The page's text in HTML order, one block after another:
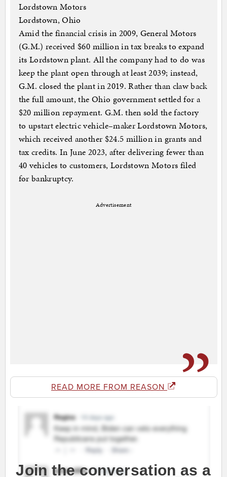
Lordstown Motors
Lordstown, Ohio
Amid the financial crisis in 2009, General Motors
(G.M.) received $60 million in tax breaks to expand
its Lordstown plant. All the company had to do was
keep the plant open through at least 2039; instead,
G.M. closed the plant in 2019. Rather than claw back
the full amount, the Ohio government settled for a
$20 million repayment. G.M. then sold the factory
to upstart electric vehicle–maker Lordstown Motors,
which received another $24.5 million in grants and
tax credits. In June 2023, after delivering fewer than
40 vehicles to customers, Lordstown Motors filed
for bankruptcy.
Advertisement
READ MORE FROM REASON
Join the conversation as a